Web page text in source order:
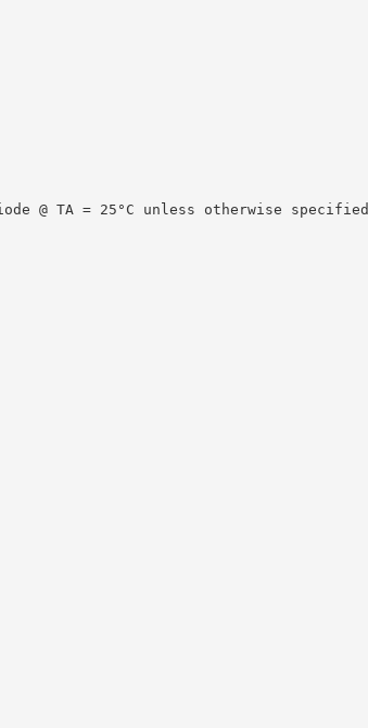
@ TA = 25°C unless otherwise specified